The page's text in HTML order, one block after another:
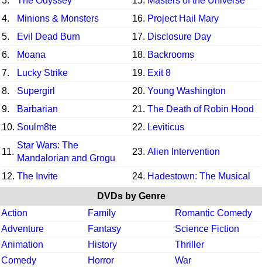
4.
Minions & Monsters 16. Project Hail Mary
5.
Evil Dead Burn 17. Disclosure Day
6.
Moana 18. Backrooms
7.
Lucky Strike 19. Exit 8
8.
Supergirl 20. Young Washington
9.
Barbarian 21. The Death of Robin Hood
10. Soulm8te 22. Leviticus
11.
Star Wars: The
Mandalorian and Grogu
23. Alien Intervention
12. The Invite 24. Hadestown: The Musical
DVDs by Genre
Action
Family
Romantic Comedy
Adventure
Fantasy
Science Fiction
Animation
History
Thriller
Comedy
Horror
War